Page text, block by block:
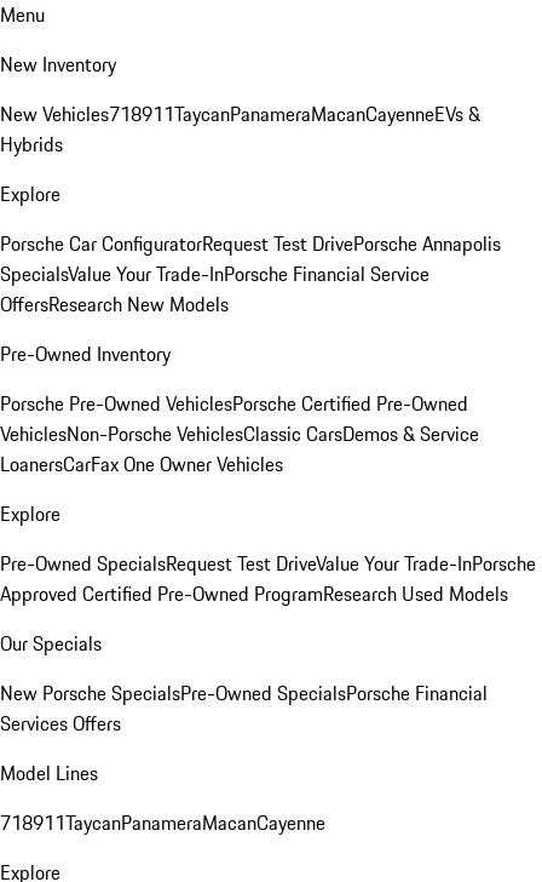
Menu
New Inventory
New Vehicles718911TaycanPanameraMacanCayenneEVs &
Hybrids
Explore
Porsche Car ConfiguratorRequest Test DrivePorsche Annapolis
SpecialsValue Your Trade-InPorsche Financial Service
OffersResearch New Models
Pre-Owned Inventory
Porsche Pre-Owned VehiclesPorsche Certified Pre-Owned
VehiclesNon-Porsche VehiclesClassic CarsDemos & Service
LoanersCarFax One Owner Vehicles
Explore
Pre-Owned SpecialsRequest Test DriveValue Your Trade-InPorsche
Approved Certified Pre-Owned ProgramResearch Used Models
Our Specials
New Porsche SpecialsPre-Owned SpecialsPorsche Financial
Services Offers
Model Lines
718911TaycanPanameraMacanCayenne
Explore